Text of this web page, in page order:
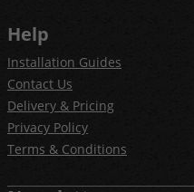
Help
Installation Guides
Contact Us
Delivery & Pricing
Privacy Policy
Terms & Conditions